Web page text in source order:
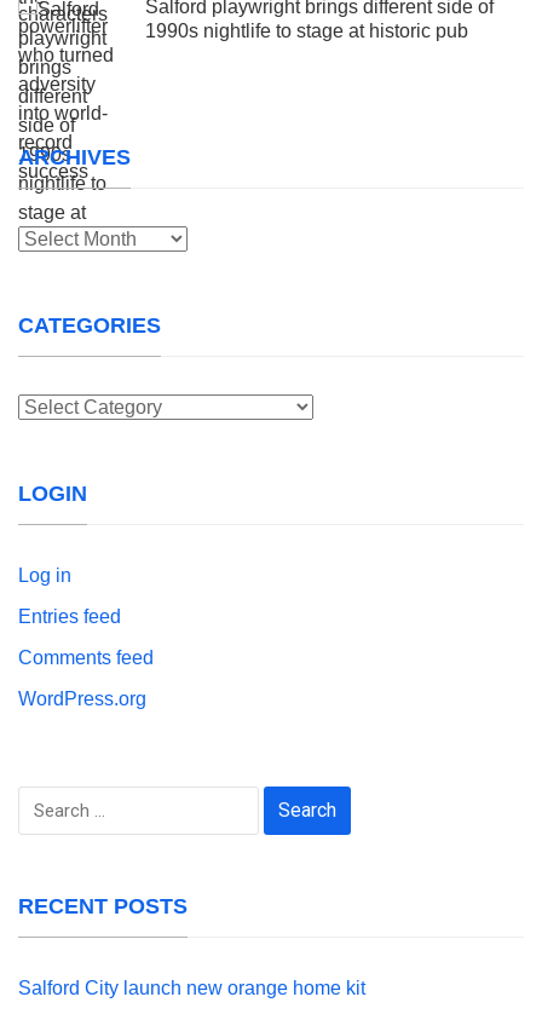
Salford playwright brings different side of
1990s nightlife to stage at historic pub
ARCHIVES
Archives
CATEGORIES
Categories
LOGIN
Log in
Entries feed
Comments feed
WordPress.org
Search
RECENT POSTS
Salford City launch new orange home kit